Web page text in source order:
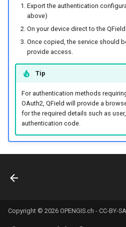
Export the authentication
above)
On your device direct to the QField
Once copied, the service should
provide access.
Tip
For authentication methods
OAuth2, QField will provide a
for the required details such as
authentication code.
Copyright © 2026 OPENGIS.ch - CC-BY-